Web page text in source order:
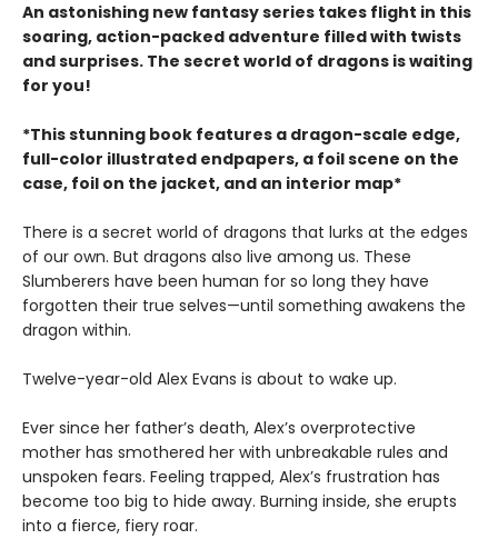
An astonishing new fantasy series takes flight in this
soaring, action-packed adventure filled with twists
and surprises. The secret world of dragons is waiting
for you!
*This stunning book features a dragon-scale edge,
full-color illustrated endpapers, a foil scene on the
case, foil on the jacket, and an interior map*
There is a secret world of dragons that lurks at the edges
of our own. But dragons also live among us. These
Slumberers have been human for so long they have
forgotten their true selves—until something awakens the
dragon within.
Twelve-year-old Alex Evans is about to wake up.
Ever since her father’s death, Alex’s overprotective
mother has smothered her with unbreakable rules and
unspoken fears. Feeling trapped, Alex’s frustration has
become too big to hide away. Burning inside, she erupts
into a fierce, fiery roar.